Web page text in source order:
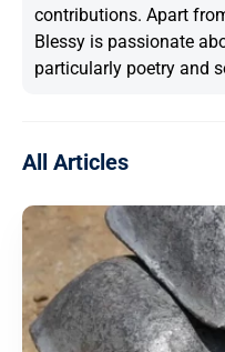
contributions. Apart
Blessy is passionate
particularly poetry and
All Articles